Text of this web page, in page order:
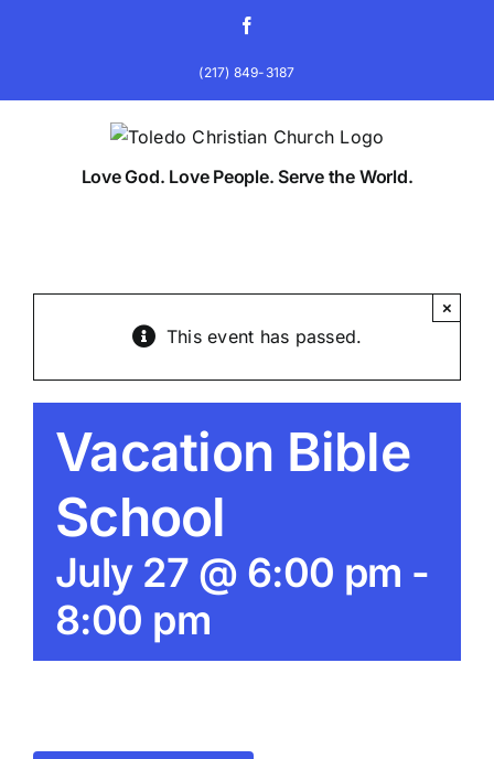
(217) 849-3187
Love God. Love People. Serve the World.
This event has passed.
×
Vacation Bible
School
July 27 @ 6:00 pm -
8:00 pm